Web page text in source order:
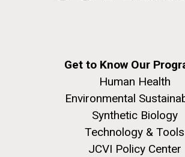
Get to Know Our
Human Health
Environmental
Synthetic Biology
Technology & Tools
JCVI Policy Center